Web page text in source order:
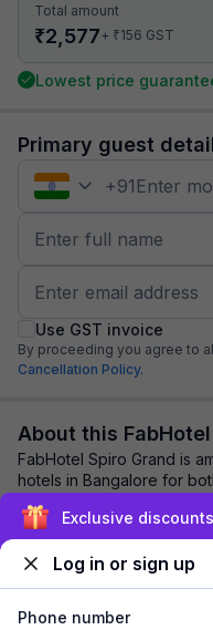
Total amount
₹2,577+ ₹156 GST
Lowest price
Primary guest
+91
Use GST invoice
By proceeding you agree to
Cancellation Policy.
About this FabHotel
FabHotel Spiro Grand is
hotels in Bangalore for
seeking a comfortable
Explore nearby
Exclusive
Log in or sign up
Phone number